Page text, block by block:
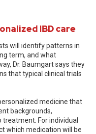
IBD care
will identify patterns in
term, and what
Dr. Baumgart says they
that typical clinical trials
medicine that
backgrounds,
For individual
which medication will be